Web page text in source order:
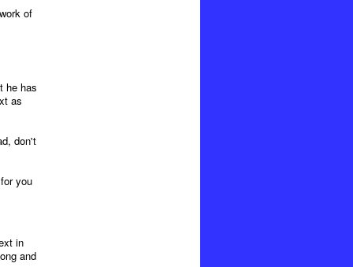
of
he has
as
don't
you
in
and